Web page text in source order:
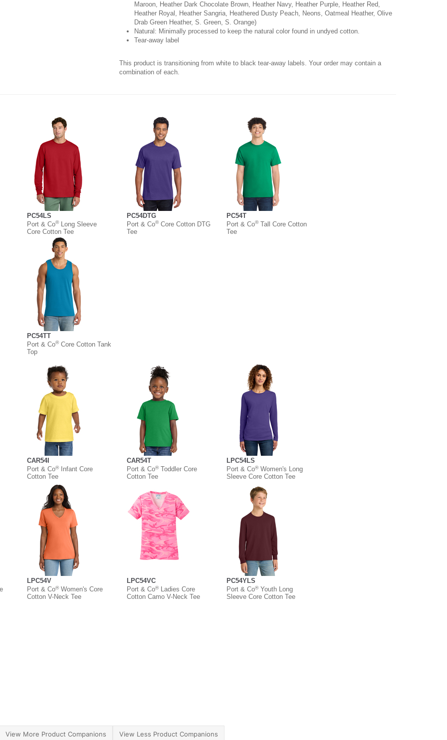
Maroon, Heather Dark Chocolate Brown, Heather Navy, Heather Purple, Heather Red,
Heather Royal, Heather Sangria, Heathered Dusty Peach, Neons, Oatmeal Heather, Olive
Drab Green Heather, S. Green, S. Orange)
Natural: Minimally processed to keep the natural color found in undyed cotton.
Tear-away label
This product is transitioning from white to black tear-away labels. Your order may contain a
combination of each.
PC54LS
Port & Co®Long Sleeve
Core Cotton Tee
PC54DTG
Port & Co®Core Cotton DTG
Tee
PC54T
Port & Co®Tall Core Cotton
Tee
PC54TT
Port & Co®Core Cotton Tank
Top
CAR54I
Port & Co®Infant Core
Cotton Tee
CAR54T
Port & Co®Toddler Core
Cotton Tee
LPC54LS
Port & Co®Women's Long
Sleeve Core Cotton Tee
LPC54V
Port & Co®Women's Core
Cotton V-Neck Tee
LPC54VC
Port & Co®Ladies Core
Cotton Camo V-Neck Tee
PC54YLS
Port & Co®Youth Long
Sleeve Core Cotton Tee
View More Product Companions View Less Product Companions